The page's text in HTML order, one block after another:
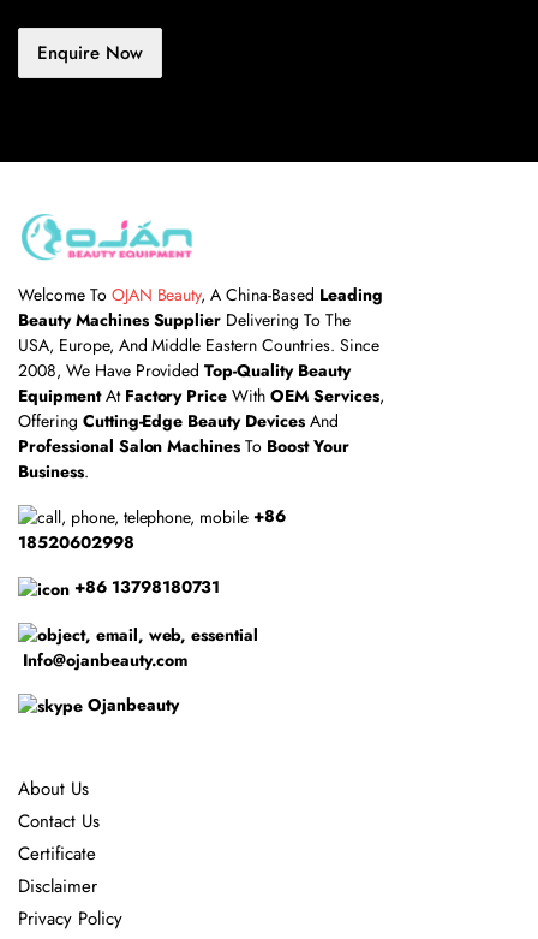
Enquire Now
Welcome To OJAN Beauty, A China-Based Leading
Beauty Machines Supplier Delivering To The
USA, Europe, And Middle Eastern Countries. Since
2008, We Have ProvidedTop-Quality Beauty
EquipmentAt Factory Price WithOEM Services,
Offering Cutting-Edge Beauty DevicesAnd
Professional Salon Machines To Boost Your
Business.
+86
18520602998
+86 13798180731
Info@ojanbeauty.com
Ojanbeauty
About Us
Contact Us
Certificate
Disclaimer
Privacy Policy